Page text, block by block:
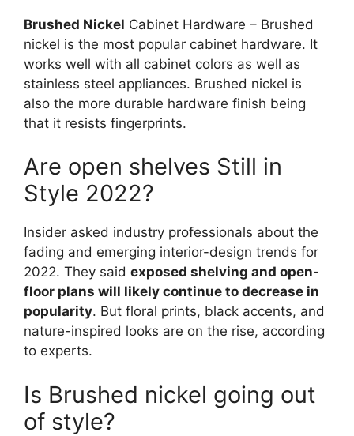
Brushed Nickel Cabinet Hardware – Brushed
nickel is the most popular cabinet hardware. It
works well with all cabinet colors as well as
stainless steel appliances. Brushed nickel is
also the more durable hardware finish being
that it resists fingerprints.
Are open shelves Still in
Style 2022?
Insider asked industry professionals about the
fading and emerging interior-design trends for
2022. They said exposed shelving and open-
floor plans will likely continue to decrease in
popularity. But floral prints, black accents, and
nature-inspired looks are on the rise, according
to experts.
Is Brushed nickel going out
of style?